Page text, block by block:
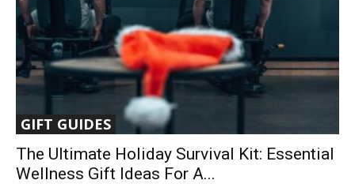
GIFT GUIDES
The Ultimate Holiday Survival Kit: Essential
Wellness Gift Ideas For A...